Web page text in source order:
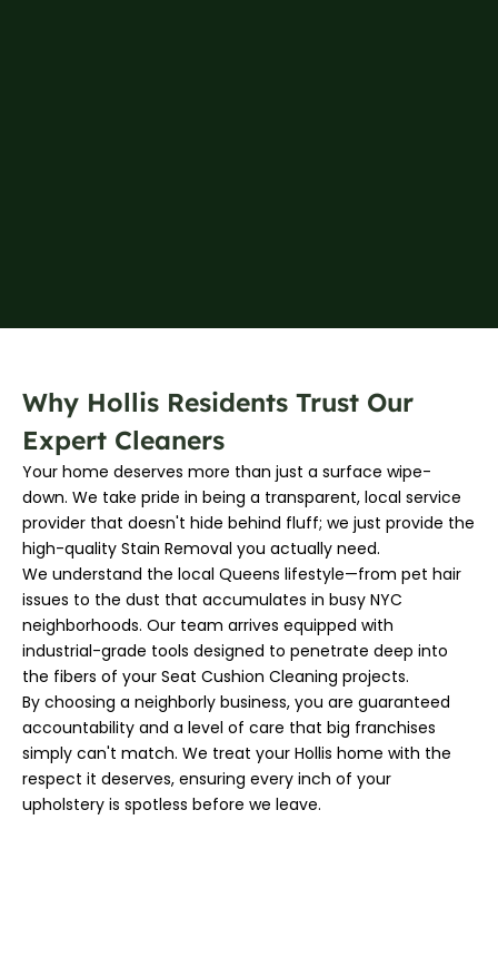
Why Hollis Residents Trust Our
Expert Cleaners
Your home deserves more than just a surface wipe-
down. We take pride in being a transparent, local service
provider that doesn't hide behind fluff; we just provide the
high-quality Stain Removal you actually need.
We understand the local Queens lifestyle—from pet hair
issues to the dust that accumulates in busy NYC
neighborhoods. Our team arrives equipped with
industrial-grade tools designed to penetrate deep into
the fibers of your Seat Cushion Cleaning projects.
By choosing a neighborly business, you are guaranteed
accountability and a level of care that big franchises
simply can't match. We treat your Hollis home with the
respect it deserves, ensuring every inch of your
upholstery is spotless before we leave.